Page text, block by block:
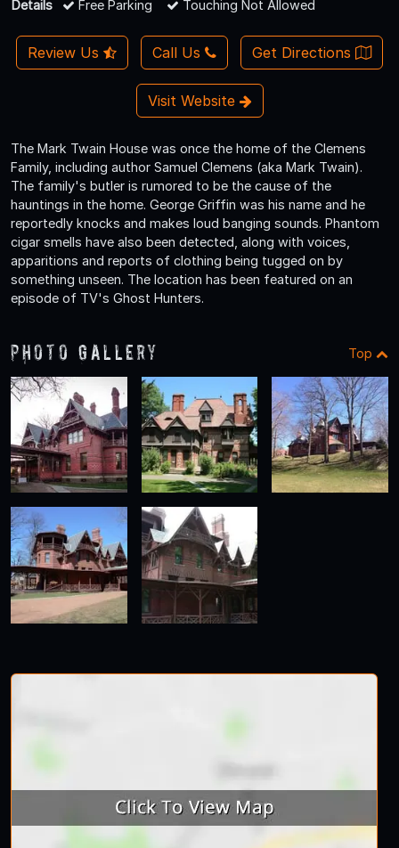
Details
Free Parking Touching Not Allowed
Review Us Call Us Get Directions
Visit Website
The Mark Twain House was once the home of the Clemens
Family, including author Samuel Clemens (aka Mark Twain).
The family's butler is rumored to be the cause of the
hauntings in the home. George Griffin was his name and he
reportedly knocks and makes loud banging sounds. Phantom
cigar smells have also been detected, along with voices,
apparitions and reports of clothing being tugged on by
something unseen. The location has been featured on an
episode of TV's Ghost Hunters.
Photo Gallery Top